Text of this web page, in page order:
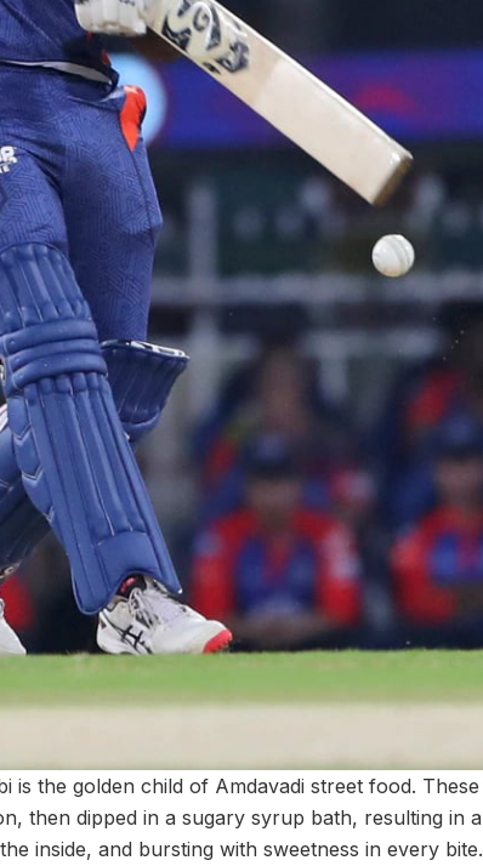
is the golden child of Amdavadi street food. These
then dipped in a sugary syrup bath, resulting in a
inside, and bursting with sweetness in every bite.